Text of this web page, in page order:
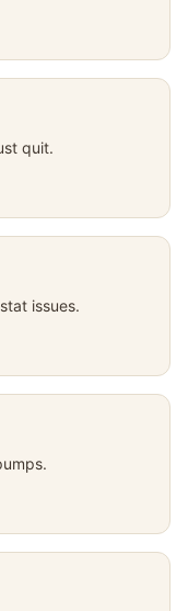
quit.
issues.